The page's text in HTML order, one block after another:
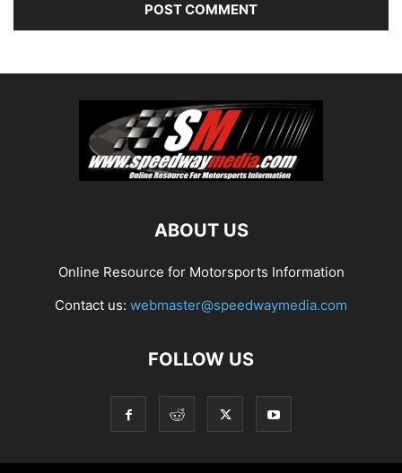
ABOUT US
Online Resource for Motorsports Information
Contact us: webmaster@speedwaymedia.com
FOLLOW US